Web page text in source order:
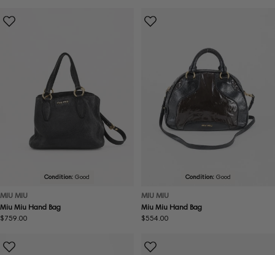
Condition: Good
MIU MIU
Miu Miu Hand Bag
Regular
$759.00
Condition: Good
MIU MIU
Miu Miu Hand Bag
Regular
$554.00